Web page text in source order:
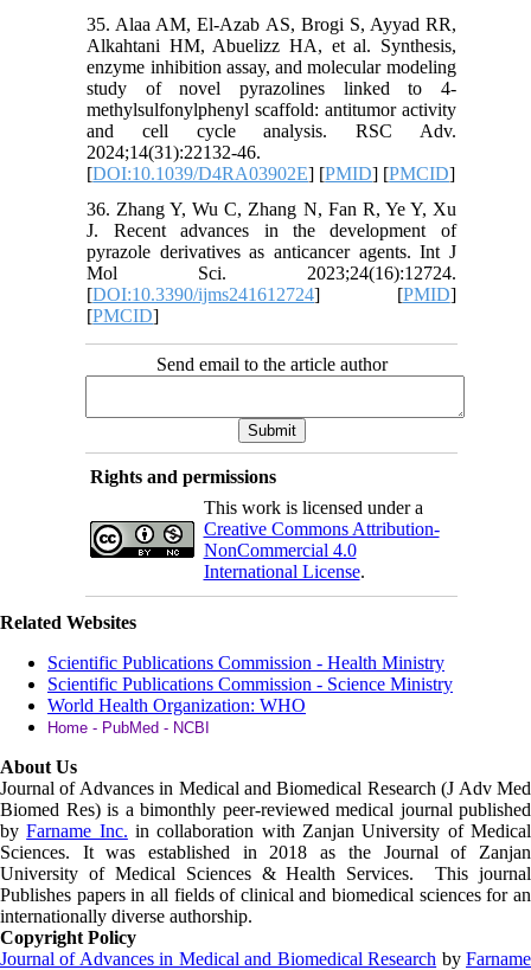
35. Alaa AM, El-Azab AS, Brogi S, Ayyad RR,
Alkahtani HM, Abuelizz HA, et al. Synthesis,
enzyme inhibition assay, and molecular modeling
study of novel pyrazolines linked to 4-
methylsulfonylphenyl scaffold: antitumor activity
and cell cycle analysis. RSC Adv.
2024;14(31):22132-46.
[DOI:10.1039/D4RA03902E] [PMID] [PMCID]
36. Zhang Y, Wu C, Zhang N, Fan R, Ye Y, Xu
J. Recent advances in the development of
pyrazole derivatives as anticancer agents. Int J
Mol Sci. 2023;24(16):12724.
[DOI:10.3390/ijms241612724] [PMID]
[PMCID]
Send email to the article author
Rights and permissions
This work is licensed under a
Creative Commons Attribution-
NonCommercial 4.0
International License.
Related Websites
Scientific Publications Commission - Health Ministry
Scientific Publications Commission - Science Ministry
World Health Organization: WHO
Home - PubMed - NCBI
About Us
Journal of Advances in Medical and Biomedical Research (J Adv Med
Biomed Res) is a bimonthly peer-reviewed medical journal published
byFarname Inc. in collaboration with Zanjan University of Medical
Sciences. It was established in 2018 as the Journal of Zanjan
University of Medical Sciences & Health Services. This journal
Publishes papers in all fields of clinical and biomedical sciences for an
internationally diverse authorship.
Copyright Policy
Journal of Advances in Medical and Biomedical Research byFarname